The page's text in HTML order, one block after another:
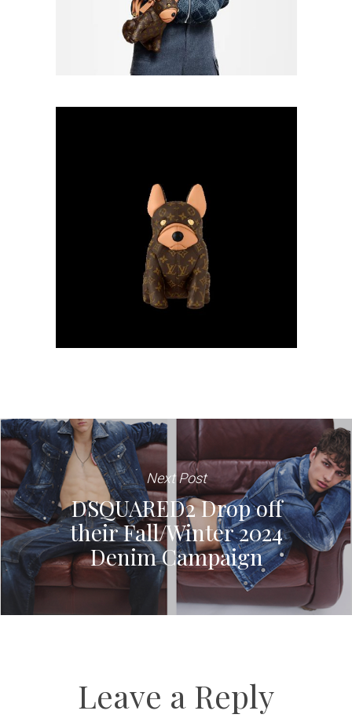
Next Post
DSQUARED2 Drop off
their Fall/Winter 2024
Denim Campaign
Leave a Reply